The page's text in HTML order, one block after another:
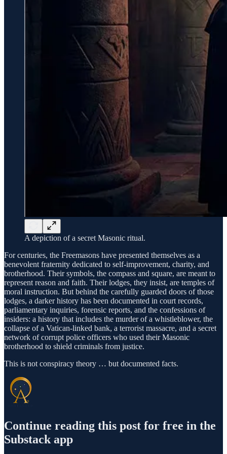
A depiction of a secret Masonic ritual.
For centuries, the Freemasons have presented themselves as a
benevolent fraternity dedicated to self-improvement, charity, and
brotherhood. Their symbols, the compass and square, are meant to
represent reason and faith. Their lodges, they insist, are temples of
moral instruction. But behind the carefully guarded doors of those
lodges, a darker history has been documented in court records,
parliamentary inquiries, forensic reports, and the confessions of
insiders: a history that includes the murder of a whistleblower, the
collapse of a Vatican-linked bank, a terrorist massacre, and a secret
network of corrupt police officers who used their Masonic
brotherhood to shield criminals from justice.
This is not conspiracy theory … but documented facts.
Continue reading this post for free in the
Substack app